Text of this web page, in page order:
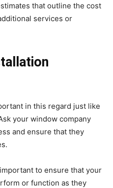
that outline the cost
services or
in this regard just like
your window company
and ensure that they
to ensure that your
or function as they